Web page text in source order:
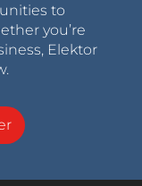
to
you’re
Elektor